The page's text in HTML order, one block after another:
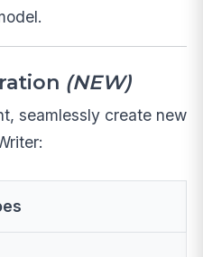
(NEW)
seamlessly create new